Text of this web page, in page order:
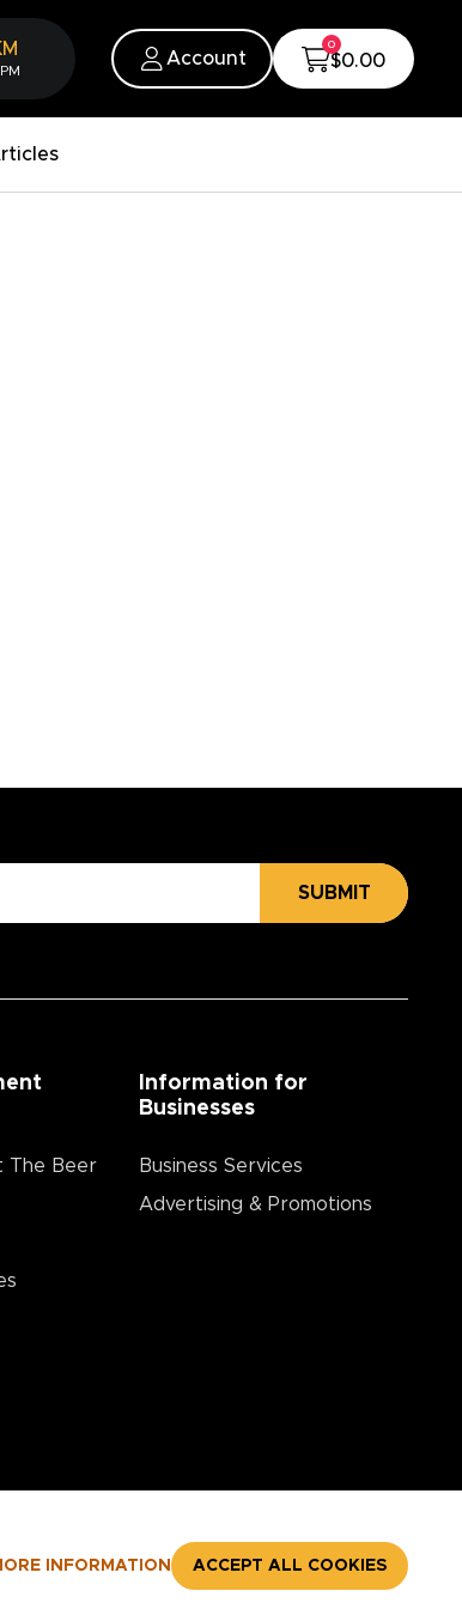
Account
0
$0.00
INFORMATION ACCEPT ALL COOKIES
SUBMIT
The Beer
Information for
Businesses
Business Services
Advertising & Promotions